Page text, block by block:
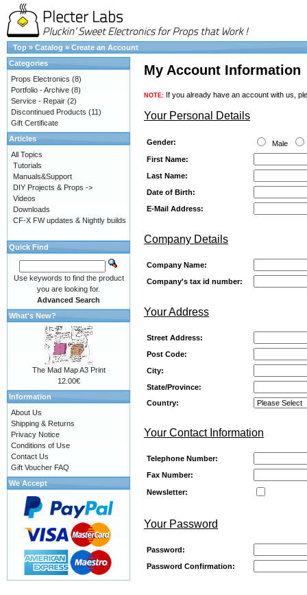
Top » Catalog » Create an Account
My Account Information
NOTE: If you already have an account with us,
Your Personal Details
Gender: Male
First Name:
Last Name:
Date of Birth:
E-Mail Address:
Company Details
Company Name:
Company's tax id number:
Your Address
Street Address:
Post Code:
City:
State/Province:
Country:
Your Contact Information
Telephone Number:
Fax Number:
Newsletter:
Your Password
Password:
Password Confirmation:
Categories
Props Electronics (8)
Portfolio - Archive (8)
Service - Repair (2)
Discontinued Products (11)
Gift Certificate
Articles
All Topics
Tutorials
Manuals&Support
DIY Projects & Props ->
Videos
Downloads
CF-X FW updates & Nightly builds
Quick Find
Use keywords to find the product
you are looking for.
Advanced Search
What's New?
The Mad Map A3 Print
12.00€
Information
About Us
Shipping & Returns
Privacy Notice
Conditions of Use
Contact Us
Gift Voucher FAQ
We Accept